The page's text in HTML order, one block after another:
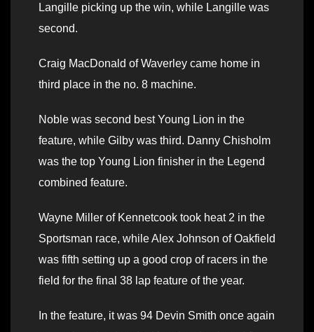
Langille picking up the win, while Langille was
second.
Craig MacDonald of Waverley came home in
third place in the no. 8 machine.
Noble was second best Young Lion in the
feature, while Gilby was third. Danny Chisholm
was the top Young Lion finisher in the Legend
combined feature.
Wayne Miller of Kennetcook took heat 2 in the
Sportsman race, while Alex Johnson of Oakfield
was fifth setting up a good crop of racers in the
field for the final 38 lap feature of the year.
In the feature, it was 94 Devin Smith once again